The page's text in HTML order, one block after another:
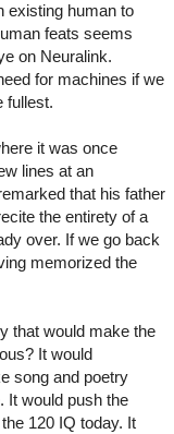
existing human to
feats seems
on Neuralink.
for machines if we
fullest.
it was once
lines at an
that his father
the entirety of a
over. If we go back
memorized the
that would make the
It would
song and poetry
It would push the
120 IQ today. It